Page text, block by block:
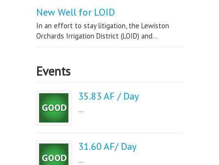
New Well for LOID
In an effort to stay litigation, the Lewiston
Orchards Irrigation District (LOID) and...
Events
35.83 AF / Day
...
31.60 AF/ Day
...